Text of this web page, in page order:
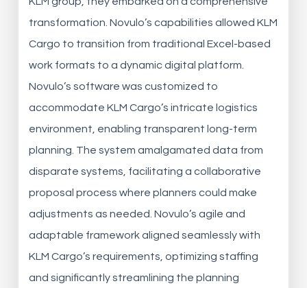
transformation. Novulo’s capabilities allowed KLM
Cargo to transition from traditional Excel-based
work formats to a dynamic digital platform.
Novulo’s software was customized to
accommodate KLM Cargo’s intricate logistics
environment, enabling transparent long-term
planning. The system amalgamated data from
disparate systems, facilitating a collaborative
proposal process where planners could make
adjustments as needed. Novulo’s agile and
adaptable framework aligned seamlessly with
KLM Cargo’s requirements, optimizing staffing
and significantly streamlining the planning